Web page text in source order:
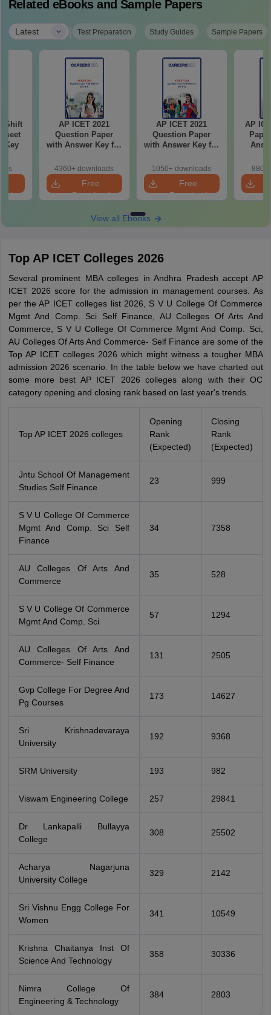
Related eBooks and Sample Papers
Latest | Test Preparation Study Guides Sample Papers
Shift
Key
AP ICET 2021
Question Paper
with Answer Key for
4360+ downloads
Free
Download
AP ICET 2021
Question Paper
with Answer Key for
1050+ downloads
Free
Download
AP
880+
View all Ebooks
Top AP ICET Colleges 2026
Several prominent MBA colleges in Andhra Pradesh accept AP
ICET 2026 score for the admission in management courses. As
per the AP ICET colleges list 2026, S V U College Of Commerce
Mgmt And Comp. Sci Self Finance, AU Colleges Of Arts And
Commerce, S V U College Of Commerce Mgmt And Comp. Sci,
AU Colleges Of Arts And Commerce- Self Finance are some of the
Top AP ICET colleges 2026 which might witness a tougher MBA
admission 2026 scenario. In the table below we have charted out
some more best AP ICET 2026 colleges along with their OC
category opening and closing rank based on last year's trends.
Top AP ICET 2026 colleges
Opening
Rank
(Expected)
Closing
Rank
(Expected)
Jntu School Of Management
Studies Self Finance
23 999
S V U College Of Commerce
Mgmt And Comp. Sci Self
Finance
34 7358
AU Colleges Of Arts And
Commerce
35 528
S V U College Of Commerce
Mgmt And Comp. Sci
57 1294
AU Colleges Of Arts And
Commerce- Self Finance
131 2505
Gvp College For Degree And
Pg Courses
173 14627
Sri Krishnadevaraya
University
192 9368
SRM University 193 982
Viswam Engineering College 257 29841
Dr Lankapalli Bullayya
College
308 25502
Acharya Nagarjuna
University College
329 2142
Sri Vishnu Engg College For
Women
341 10549
Krishna Chaitanya Inst Of
Science And Technology
358 30336
Nimra College Of
Engineering & Technology
384 2803